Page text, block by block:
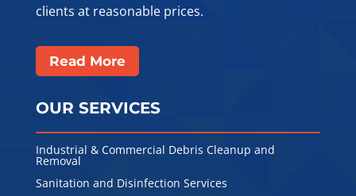
clients at reasonable prices.
Read More
OUR SERVICES
Industrial & Commercial Debris Cleanup and
Removal
Sanitation and Disinfection Services